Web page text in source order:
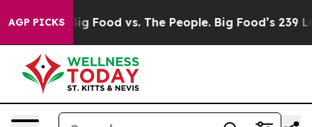
AGP PICKS
Big Food vs. The People. Big Food’s 239 Lawsuits